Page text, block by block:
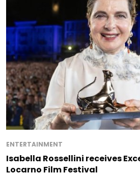
ENTERTAINMENT
Isabella Rossellini receives
Locarno Film Festival